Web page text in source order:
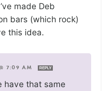
made Deb
bars (which rock)
this idea.
7:09 AM REPLY
have that same